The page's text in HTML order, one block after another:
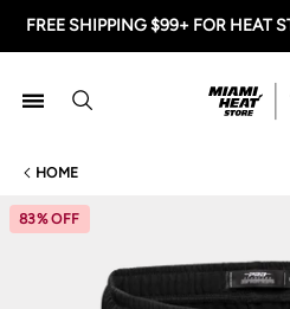
FREE SHIPPING $99+ FOR HEAT
Miami HEAT
HOME
83% OFF